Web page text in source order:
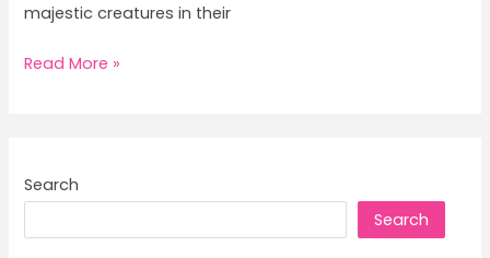
majestic creatures in their
Ultimate
Spotting
Read More »
Search
Search